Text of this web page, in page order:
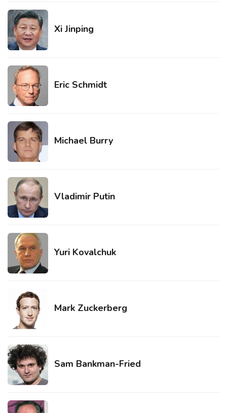
Xi Jinping
Eric Schmidt
Michael Burry
Vladimir Putin
Yuri Kovalchuk
Mark Zuckerberg
Sam Bankman-Fried